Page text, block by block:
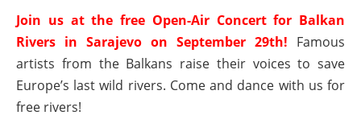
Join us at the free Open-Air Concert for Balkan
Rivers in Sarajevo on September 29th! Famous
artists from the Balkans raise their voices to save
Europe’s last wild rivers. Come and dance with us for
free rivers!